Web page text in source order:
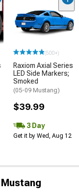
(500+)
Raxiom Axial Series
LED Side Markers;
Smoked
(05-09 Mustang)
$39.99
3 Day
Get it by Wed, Aug 12